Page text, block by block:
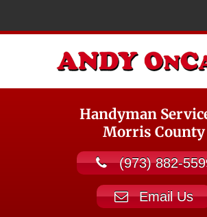
Handyman
Morris County
(973) 882-
Email Us